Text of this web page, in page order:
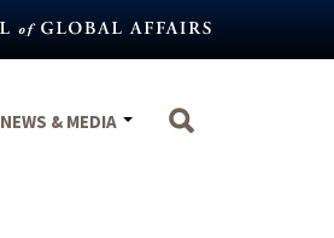
NEWS & MEDIA